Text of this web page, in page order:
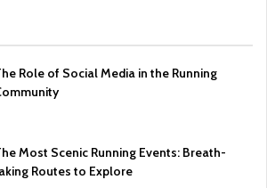
Role of Social Media in the Running
Most Scenic Running Events: Breath-
Routes to Explore